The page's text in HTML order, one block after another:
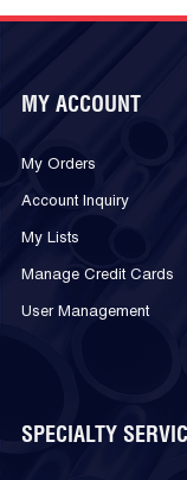
MY ACCOUNT
My Orders
Account Inquiry
My Lists
Manage Credit Cards
User Management
SPECIALTY